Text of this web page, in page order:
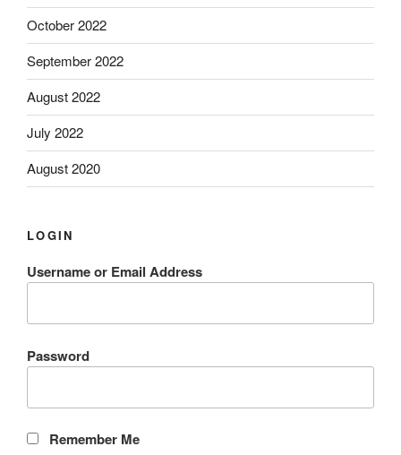
October 2022
September 2022
August 2022
July 2022
August 2020
LOGIN
Username or Email Address
Password
Remember Me